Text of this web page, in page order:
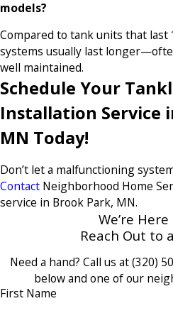
models?
Compared to tank units that last
systems usually last
well maintained.
Schedule Your
Installation Service
MN Today!
Don’t let a malfunctioning
Contact Neighborhood Home
service in Brook Park, MN.
We’re
Reach Out to
Need a hand? Call us at(320)
below and one of our
First Name